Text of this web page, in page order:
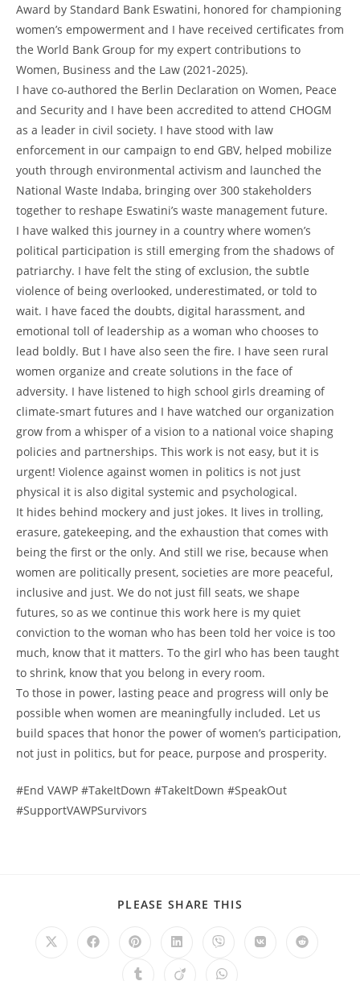
Award by Standard Bank Eswatini, honored for championing
women’s empowerment and I have received certificates from
the World Bank Group for my expert contributions to
Women, Business and the Law (2021-2025).
I have co-authored the Berlin Declaration on Women, Peace
and Security and I have been accredited to attend CHOGM
as a leader in civil society. I have stood with law
enforcement in our campaign to end GBV, helped mobilize
youth through environmental activism and launched the
National Waste Indaba, bringing over 300 stakeholders
together to reshape Eswatini’s waste management future.
I have walked this journey in a country where women’s
political participation is still emerging from the shadows of
patriarchy. I have felt the sting of exclusion, the subtle
violence of being overlooked, underestimated, or told to
wait. I have faced the doubts, digital harassment, and
emotional toll of leadership as a woman who chooses to
lead boldly. But I have also seen the fire. I have seen rural
women organize and create solutions in the face of
adversity. I have listened to high school girls dreaming of
climate-smart futures and I have watched our organization
grow from a whisper of a vision to a national voice shaping
policies and partnerships. This work is not easy, but it is
urgent! Violence against women in politics is not just
physical it is also digital systemic and psychological.
It hides behind mockery and just jokes. It lives in trolling,
erasure, gatekeeping, and the exhaustion that comes with
being the first or the only. And still we rise, because when
women are politically present, societies are more peaceful,
inclusive and just. We do not just fill seats, we shape
futures, so as we continue this work here is my quiet
conviction to the woman who has been told her voice is too
much, know that it matters. To the girl who has been taught
to shrink, know that you belong in every room.
To those in power, lasting peace and progress will only be
possible when women are meaningfully included. Let us
build spaces that honor the power of women’s participation,
not just in politics, but for peace, purpose and prosperity.
#End VAWP #TakeItDown #TakeItDown #SpeakOut
#SupportVAWPSurvivors
PLEASE SHARE THIS